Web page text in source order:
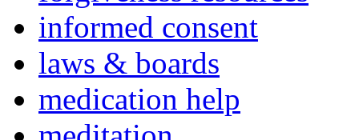
informed consent
laws & boards
medication help